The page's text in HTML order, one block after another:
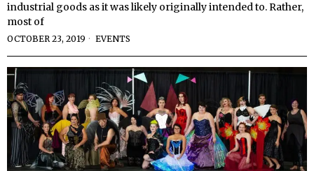
industrial goods as it was likely originally intended to. Rather,
most of
OCTOBER 23, 2019 EVENTS